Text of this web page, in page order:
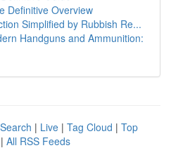
Definitive Overview
Simplified by Rubbish Re...
Handguns and Ammunition:
| Live | Tag Cloud | Top
| All RSS Feeds